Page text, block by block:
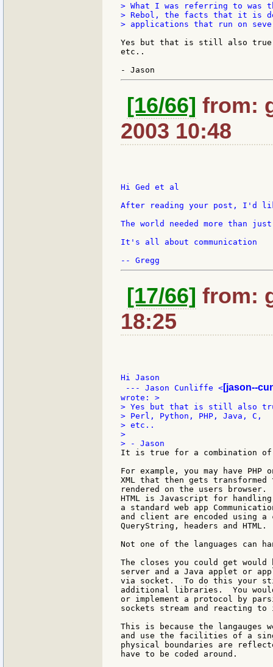
> What I was referring to was
> Rebol, the facts that it is
> applications that run on
Yes but that is still also true
etc..
[16/66] from:
2003 10:48
Hi Ged et al
After reading your post, I'd
The world needed more than
It's all about communication
[17/66] from:
18:25
Hi Jason
--- Jason Cunliffe < [jason--
> Yes but that is still also
> Perl, Python, PHP, Java, C,
> etc..
>
It is true for a combination of
For example, you may have
XML that then gets transformed
rendered on the users browser.
HTML is Javascript for
a standard web app
and client are encoded using a
QueryString, headers and HTML.
Not one of the languages can
The closes you could get would
server and a Java applet or
via socket.  To do this your
additional libraries.  You
or implement a protocol by
sockets stream and reacting
This is because the langauges
and use the facilities of a
physical boundaries are
have to be coded around.